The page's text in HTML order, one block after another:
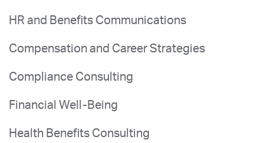
HR and Benefits Communications
Compensation and Career Strategies
Compliance Consulting
Financial Well-Being
Health Benefits Consulting